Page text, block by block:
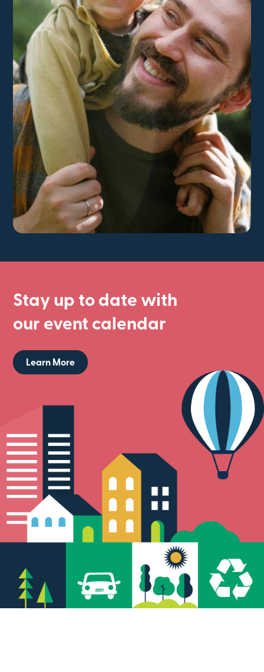
Stay up to date with
our event calendar
Learn More